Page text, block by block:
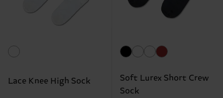
Lace Knee High Sock
Soft Lurex Short Crew
Sock